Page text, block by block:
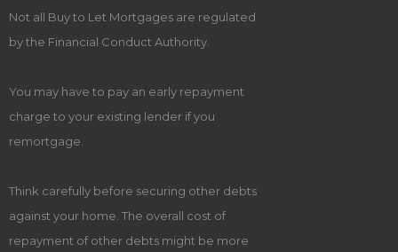
Not all Buy to Let Mortgages are regulated
by the Financial Conduct Authority.
You may have to pay an early repayment
charge to your existing lender if you
remortgage.
Think carefully before securing other debts
against your home. The overall cost of
repayment of other debts might be more